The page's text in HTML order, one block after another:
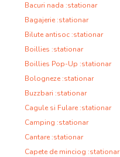
Bacuri nada :stationar
Bagajerie :stationar
Bilute antisoc :stationar
Boillies :stationar
Boillies Pop-Up :stationar
Bologneze :stationar
Buzzbari :stationar
Cagule si Fulare :stationar
Camping :stationar
Cantare :stationar
Capete de minciog :stationar